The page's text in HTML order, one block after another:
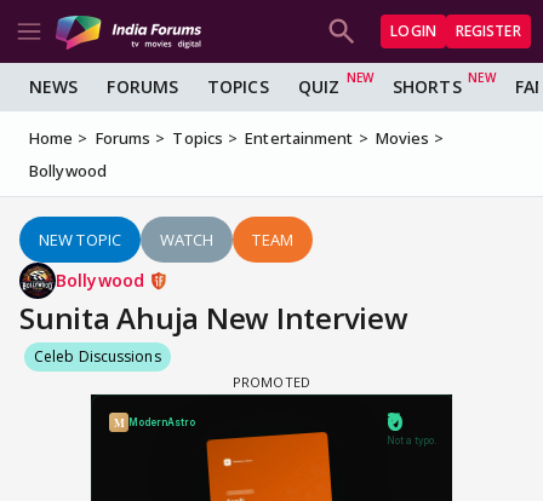
LOGIN REGISTER
NEWS FORUMS TOPICS QUIZ SHORTS
Home Forums Topics Entertainment
Movies
Bollywood
NEW TOPIC WATCH TEAM
Bollywood
Sunita Ahuja New Interview
Celeb Discussions